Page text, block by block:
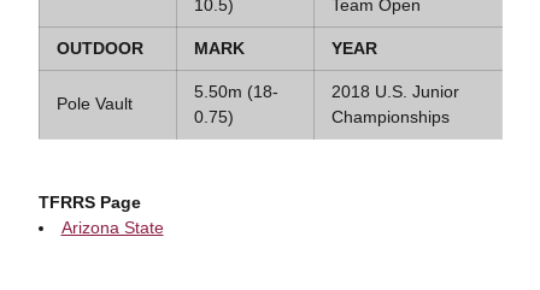
10.5) Team Open
OUTDOOR MARK YEAR
Pole Vault
5.50m (18-
0.75)
2018 U.S. Junior
Championships
TFRRS Page
Arizona State